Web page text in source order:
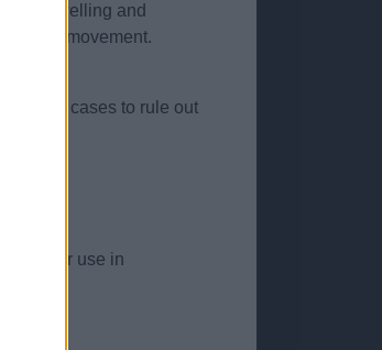
Swelling and
wrist movement.
cases to rule out
their use in